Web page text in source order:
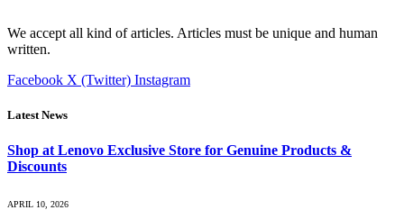
We accept all kind of articles. Articles must be unique and human
written.
Facebook X (Twitter) Instagram
Latest News
Shop at Lenovo Exclusive Store for Genuine Products &
Discounts
APRIL 10, 2026